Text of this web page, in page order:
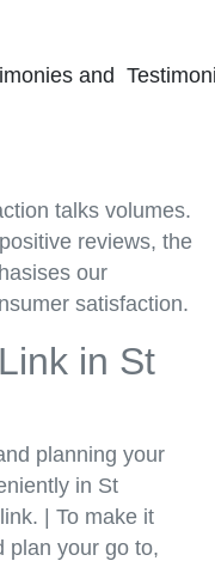
and
talks volumes.
reviews, the
our
satisfaction.
in St
planning your
in St
| To make it
plan your go to,